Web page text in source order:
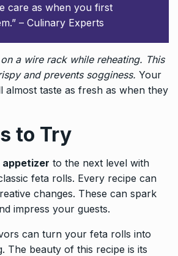
care as when you first
– Culinary Experts
a wire rack while reheating. This
and prevents sogginess. Your
almost taste as fresh as when they
to Try
appetizer to the next level with
feta rolls. Every recipe can
changes. These can spark
impress your guests.
can turn your feta rolls into
The beauty of this recipe is its